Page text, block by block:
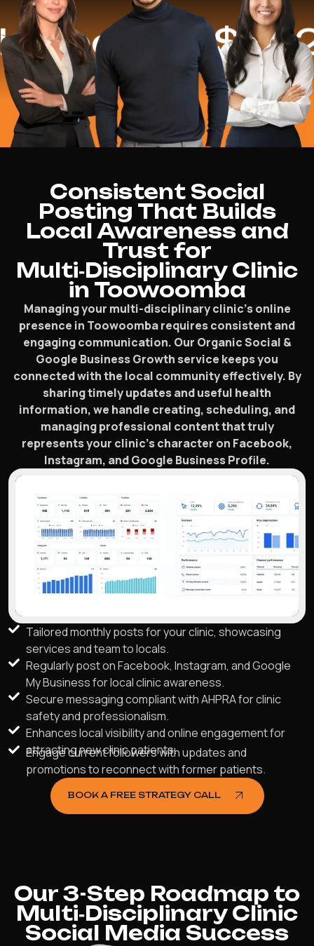
$16.2
Consistent Social
Posting That Builds
Local Awareness and
Trust for
Multi‑Disciplinary Clinic
in Toowoomba
Managing your multi-disciplinary clinic’s online
presence in Toowoomba requires consistent and
engaging communication. Our Organic Social &
Google Business Growth service keeps you
connected with the local community effectively. By
sharing timely updates and useful health
information, we handle creating, scheduling, and
managing professional content that truly
represents your clinic’s character on Facebook,
Instagram, and Google Business Profile.
Tailored monthly posts for your clinic, showcasing
services and team to locals.
Regularly post on Facebook, Instagram, and Google
My Business for local clinic awareness.
Secure messaging compliant with AHPRA for clinic
safety and professionalism.
Enhances local visibility and online engagement for
attracting new clinic patients.
Engage current followers with updates and
promotions to reconnect with former patients.
BOOK A FREE STRATEGY CALL
Our 3-Step Roadmap to
Multi‑Disciplinary Clinic
Social Media Success